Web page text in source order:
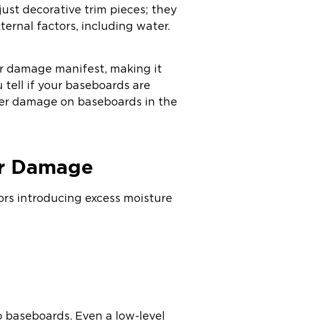
decorative trim pieces; they
factors, including water.
damage manifest, making it
tell if your baseboards are
damage on baseboards in the
Damage
introducing excess moisture
Even a low-level